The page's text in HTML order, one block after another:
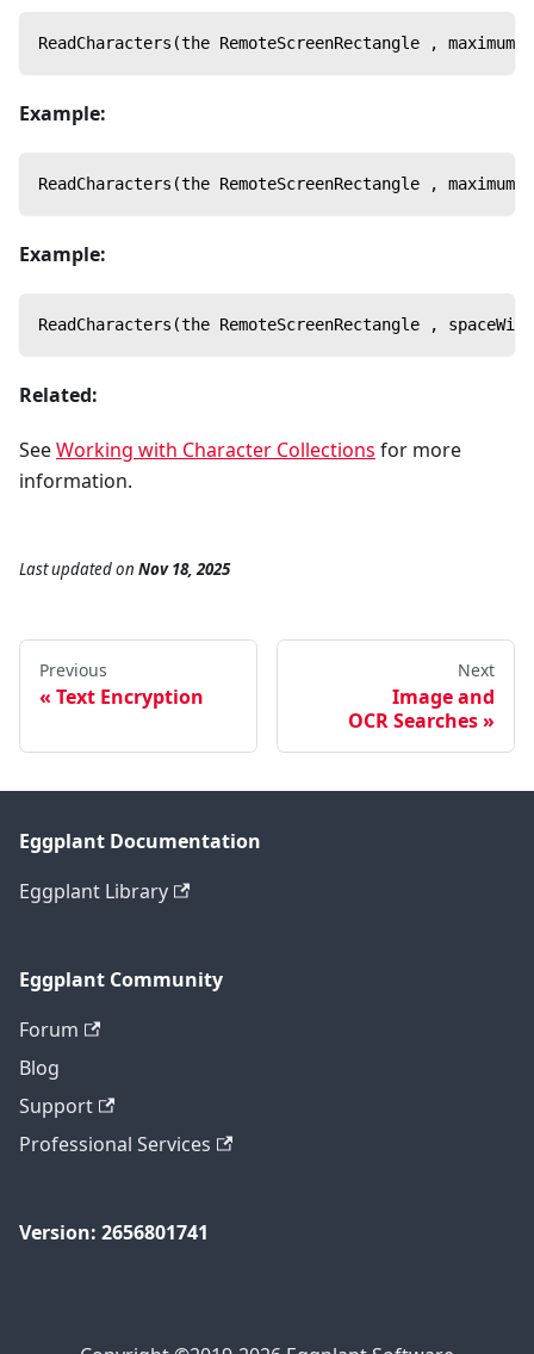
ReadCharacters(the RemoteScreenRectangle ,
Example:
ReadCharacters(the RemoteScreenRectangle ,
Example:
ReadCharacters(the RemoteScreenRectangle ,
Related:
SeeWorking with Character Collections for more
information.
Last updatedon Nov 18, 2025
Previous
Text Encryption
Next
Image and
OCR Searches
Eggplant Documentation
Eggplant Library
Eggplant Community
Forum
Blog
Support
Professional Services
Version: 2656801741